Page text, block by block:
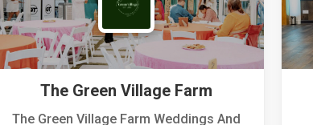
The Green Village Farm
The Green Village Farm Weddings And